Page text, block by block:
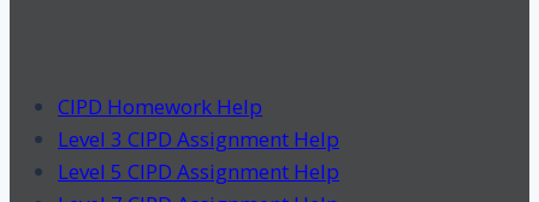
CIPD Homework Help
Level 3 CIPD Assignment Help
Level 5 CIPD Assignment Help